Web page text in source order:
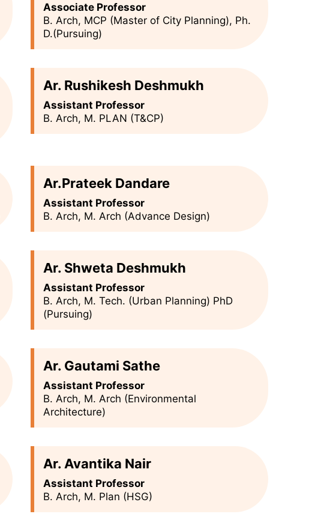
Associate Professor
B. Arch, MCP (Master of City Planning), Ph.
D.(Pursuing)
Ar. Rushikesh Deshmukh
Assistant Professor
B. Arch, M. PLAN (T&CP)
Ar.Prateek Dandare
Assistant Professor
B. Arch, M. Arch (Advance Design)
Ar. Shweta Deshmukh
Assistant Professor
B. Arch, M. Tech. (Urban Planning) PhD
(Pursuing)
Ar. Gautami Sathe
Assistant Professor
B. Arch, M. Arch (Environmental
Architecture)
Ar. Avantika Nair
Assistant Professor
B. Arch, M. Plan (HSG)